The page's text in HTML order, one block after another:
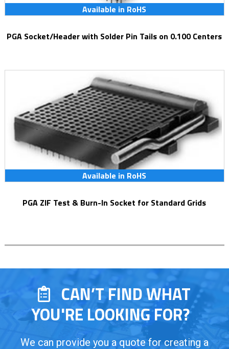
Available in RoHS
PGA Socket/Header with Solder Pin Tails on 0.100 Centers
Available in RoHS
PGA ZIF Test & Burn-In Socket for Standard Grids
CAN’T FIND WHAT
YOU'RE LOOKING FOR?
We can provide you a quote for creating a